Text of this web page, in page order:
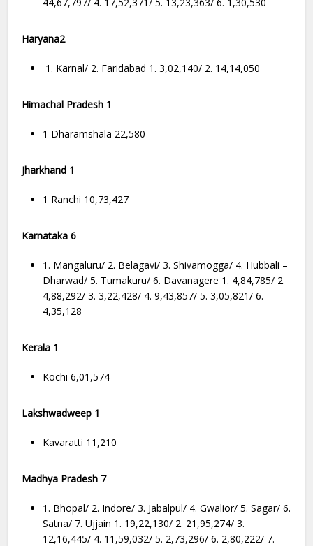
Haryana2
1. Karnal/ 2. Faridabad 1. 3,02,140/ 2. 14,14,050
Himachal Pradesh 1
1 Dharamshala 22,580
Jharkhand 1
1 Ranchi 10,73,427
Karnataka 6
1. Mangaluru/ 2. Belagavi/ 3. Shivamogga/ 4. Hubbali –
Dharwad/ 5. Tumakuru/ 6. Davanagere 1. 4,84,785/ 2.
4,88,292/ 3. 3,22,428/ 4. 9,43,857/ 5. 3,05,821/ 6.
4,35,128
Kerala 1
Kochi 6,01,574
Lakshwadweep 1
Kavaratti 11,210
Madhya Pradesh 7
1. Bhopal/ 2. Indore/ 3. Jabalpul/ 4. Gwalior/ 5. Sagar/ 6.
Satna/ 7. Ujjain 1. 19,22,130/ 2. 21,95,274/ 3.
12,16,445/ 4. 11,59,032/ 5. 2,73,296/ 6. 2,80,222/ 7.